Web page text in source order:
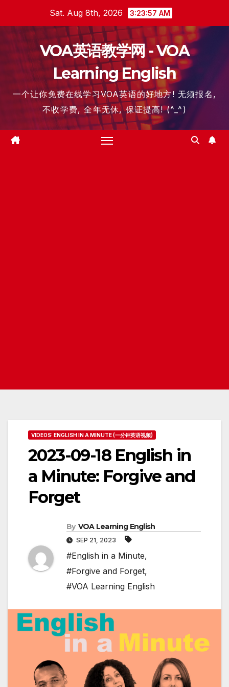
content
Sat. Aug 8th, 2026 3:23:57 AM
VOA英语教学网 - VOA
Learning English
一个让你免费在线学习VOA英语的好地方! 无须报名,
不收学费, 全年无休, 保证提高! (^_^)
VIDEOS: ENGLISH IN A MINUTE (一分钟英语视频)
2023-09-18 English in
a Minute: Forgive and
Forget
By VOA Learning English
SEP 21, 2023
#English in a Minute,
#Forgive and Forget,
#VOA Learning English